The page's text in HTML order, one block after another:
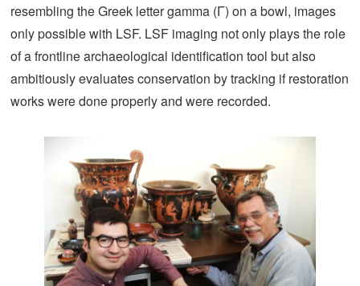
resembling the Greek letter gamma (Γ) on a bowl, images
only possible with LSF. LSF imaging not only plays the role
of a frontline archaeological identification tool but also
ambitiously evaluates conservation by tracking if restoration
works were done properly and were recorded.